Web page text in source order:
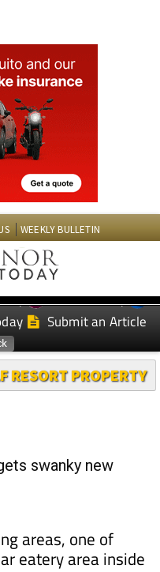
WEEKLY BULLETIN
Murcia Today
Submit an Article
RESORT PROPERTY
swanky new
areas, one of
eatery area inside